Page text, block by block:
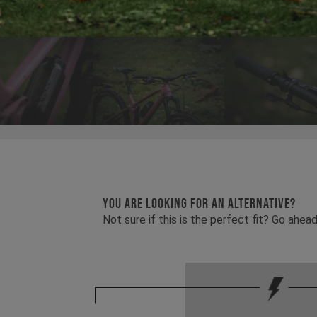
YOU ARE LOOKING FOR AN ALTERNATIVE?
Not sure if this is the perfect fit? Go